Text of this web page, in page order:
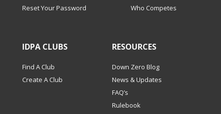
Reset Your Password
Who Competes
IDPA CLUBS
Find A Club
Create A Club
RESOURCES
Down Zero Blog
News & Updates
FAQ’s
Rulebook